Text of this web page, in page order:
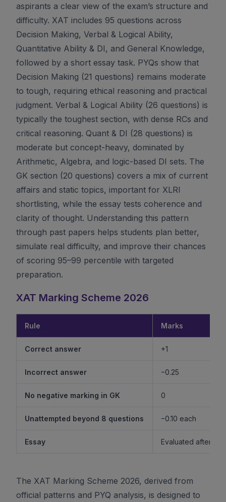
aspirants a clear view of the exam’s structure and
difficulty. XAT includes 95 questions across
Decision Making, Verbal & Logical Ability,
Quantitative Ability & DI, and General Knowledge,
followed by a short essay task. PYQs show that
Decision Making (21 questions) remains moderate
to tough, requiring ethical reasoning and practical
judgment. Verbal & Logical Ability (26 questions) is
typically the toughest section, with dense RCs and
critical reasoning. Quant & DI (28 questions) is
moderate but concept-heavy, dominated by
Arithmetic, Algebra, and logic-based DI sets. The
GK section (20 questions) covers a mix of current
affairs and static topics, important for XLRI
shortlisting, while the essay tests coherence and
clarity of thought. Understanding this pattern
through past papers helps students plan better,
simulate real difficulty, and improve their chances
of scoring 95–99 percentile with targeted
preparation.
XAT Marking Scheme 2026
Rule Marks
Correct answer +1
Incorrect answer −0.25
No negative marking in GK 0
Unattempted beyond 8 questions −0.10 each
Essay Evaluated after
The XAT Marking Scheme 2026, derived from
official patterns and PYQ analysis, is designed to